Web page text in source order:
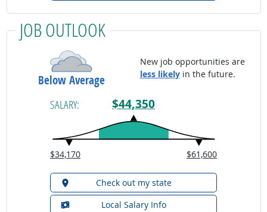
JOB OUTLOOK
Below Average
New job opportunities are
less likelyin the future.
SALARY: $44,350
$34,170 $61,600
Check out my state
Local Salary Info